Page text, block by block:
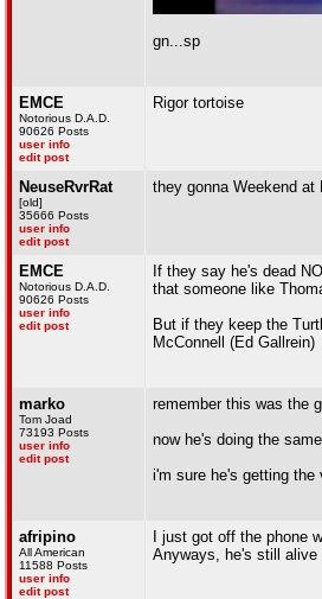
gn...sp
EMCE
Notorious D.A.D.
90626 Posts
user info
edit post
Rigor tortoise
NeuseRvrRat
[old]
35666 Posts
user info
edit post
they gonna Weekend at
EMCE
Notorious D.A.D.
90626 Posts
user info
edit post
If they say he's dead
that someone like
But if they keep the
McConnell (Ed Gallrein)
marko
Tom Joad
73193 Posts
user info
edit post
remember this was the
now he's doing the
i'm sure he's getting the
afripino
All American
11588 Posts
user info
edit post
I just got off the phone
Anyways, he's still alive